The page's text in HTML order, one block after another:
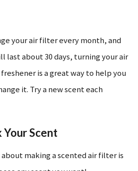
your air filter every month, and
last about 30 days, turning your air
is a great way to help you
it. Try a new scent each
Your Scent
making a scented air filter is